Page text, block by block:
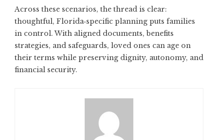
Across these scenarios, the thread is clear:
thoughtful, Florida‑specific planning puts families
in control. With aligned documents, benefits
strategies, and safeguards, loved ones can age on
their terms while preserving dignity, autonomy, and
financial security.